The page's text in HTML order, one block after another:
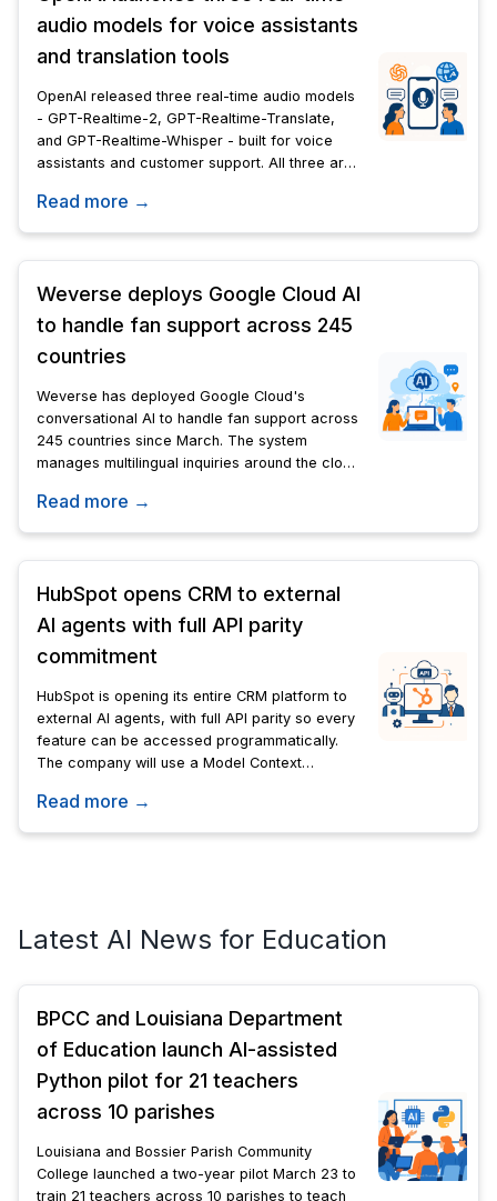
audio models for voice assistants
and translation tools
OpenAI released three real-time audio models
- GPT-Realtime-2, GPT-Realtime-Translate,
and GPT-Realtime-Whisper - built for voice
assistants and customer support. All three are
Read more →
Weverse deploys Google Cloud AI
to handle fan support across 245
countries
Weverse has deployed Google Cloud's
conversational AI to handle fan support across
245 countries since March. The system
manages multilingual inquiries around the clock
Blackpink.
Read more →
HubSpot opens CRM to external
AI agents with full API parity
commitment
HubSpot is opening its entire CRM platform to
external AI agents, with full API parity so every
feature can be accessed programmatically.
The company will use a Model Context
workflows.
Read more →
Latest AI News for Education
BPCC and Louisiana Department
of Education launch AI-assisted
Python pilot for 21 teachers
across 10 parishes
Louisiana and Bossier Parish Community
College launched a two-year pilot March 23 to
train 21 teachers across 10 parishes to teach